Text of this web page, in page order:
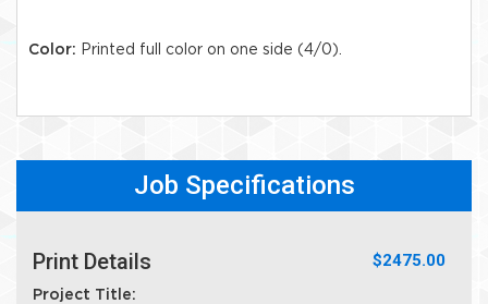
Color: Printed full color on one side (4/0).
Job Specifications
Print Details $2475.00
Project Title: